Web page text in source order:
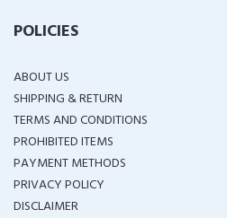
POLICIES
ABOUT US
SHIPPING & RETURN
TERMS AND CONDITIONS
PROHIBITED ITEMS
PAYMENT METHODS
PRIVACY POLICY
DISCLAIMER